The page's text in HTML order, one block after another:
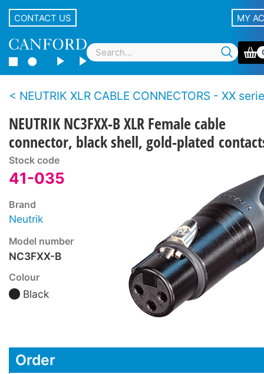
CONTACT US MY
NEUTRIK XLR CABLE CONNECTORS - XX
NEUTRIK NC3FXX-B XLR Female cable
connector, black shell, gold-plated
Stock code
41-035
Brand
Neutrik
Model number
NC3FXX-B
Colour
Black
Order